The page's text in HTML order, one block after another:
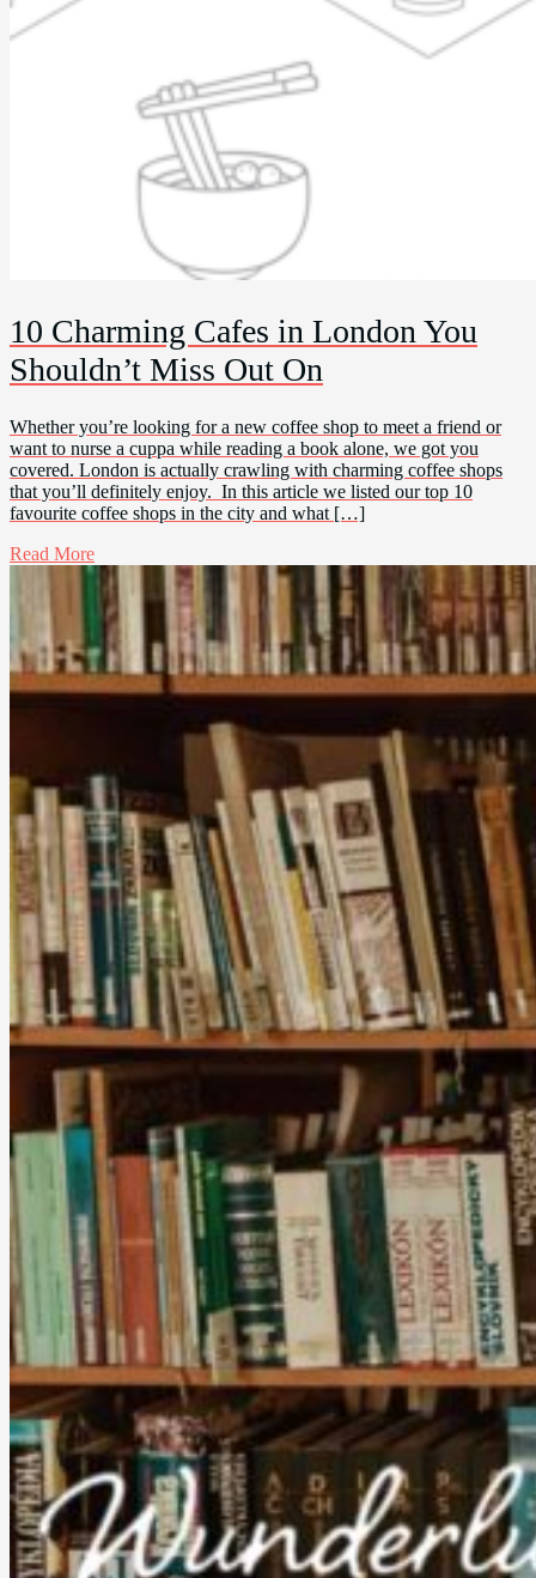
10 Charming Cafes in London You
Shouldn’t Miss Out On
Whether you’re looking for a new coffee shop to meet a friend or
want to nurse a cuppa while reading a book alone, we got you
covered. London is actually crawling with charming coffee shops
that you’ll definitely enjoy. In this article we listed our top 10
favourite coffee shops in the city and what […]
Read More